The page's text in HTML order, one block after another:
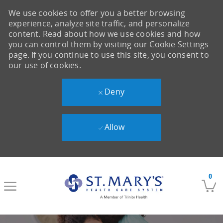
0
We use cookies to offer you a better browsing
experience, analyze site traffic, and personalize
content. Read about how we use cookies and how
you can control them by visiting our Cookie Settings
page. If you continue to use this site, you consent to
our use of cookies.
Deny
Allow